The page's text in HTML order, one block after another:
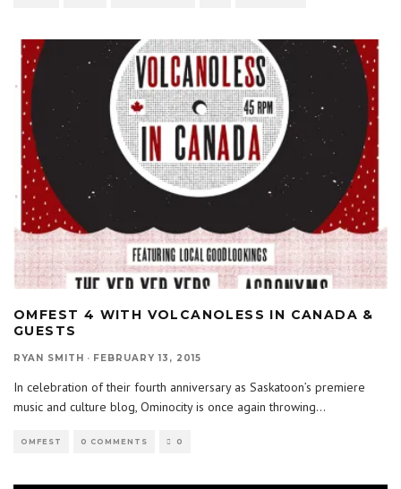
OMFEST 4 WITH VOLCANOLESS IN CANADA &
GUESTS
RYAN SMITH · FEBRUARY 13, 2015
In celebration of their fourth anniversary as Saskatoon’s premiere
music and culture blog, Ominocity is once again throwing...
OMFEST 0 COMMENTS 0